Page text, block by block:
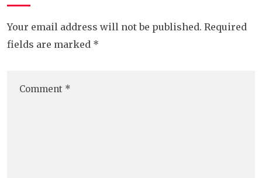
Your email address will not be published. Required
fields are marked *